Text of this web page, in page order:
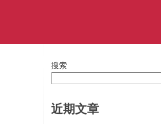
搜索
近期文章